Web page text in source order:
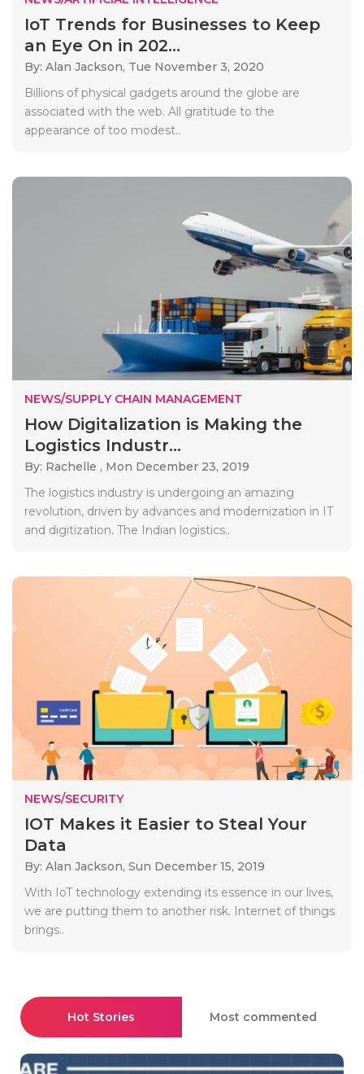
IoT Trends for Businesses to Keep
an Eye On in 202...
By: Alan Jackson, Tue November 3, 2020
Billions of physical gadgets around the globe are
associated with the web. All gratitude to the
appearance of too modest..
NEWS/SUPPLY CHAIN MANAGEMENT
How Digitalization is Making the
Logistics Industr...
By: Rachelle , Mon December 23, 2019
The logistics industry is undergoing an amazing
revolution, driven by advances and modernization in IT
and digitization. The Indian logistics..
NEWS/SECURITY
IOT Makes it Easier to Steal Your
Data
By: Alan Jackson, Sun December 15, 2019
With IoT technology extending its essence in our lives,
we are putting them to another risk. Internet of things
brings..
Hot Stories Most commented